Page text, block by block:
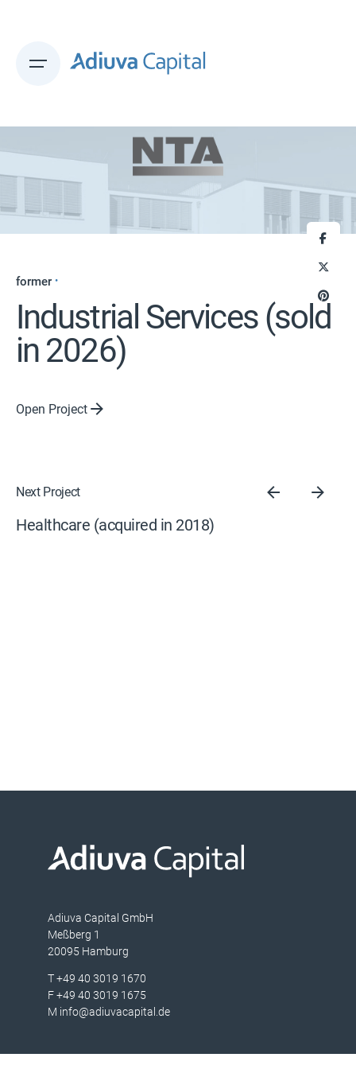
former
Industrial Services (sold
in 2026)
Open Project
Next Project
Healthcare (acquired in 2018)
Adiuva Capital GmbH
Meßberg 1
20095 Hamburg
T+49 40 3019 1670
F+49 40 3019 1675
M info@adiuvacapital.de